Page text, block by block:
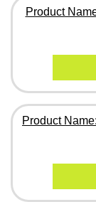
Product
Product